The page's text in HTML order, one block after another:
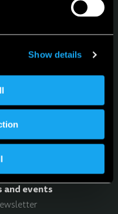
Show details
and events